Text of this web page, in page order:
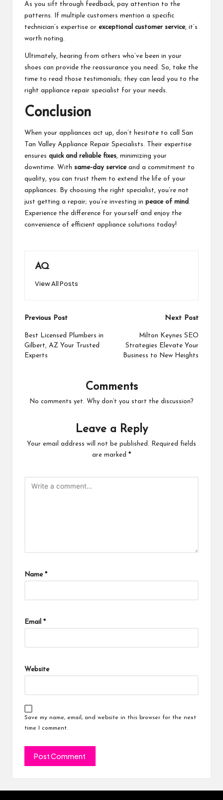
As you sift through feedback, pay attention to the
patterns. If multiple customers mention a specific
technician’s expertise or exceptional customer service, it’s
worth noting.
Ultimately, hearing from others who’ve been in your
shoes can provide the reassurance you need. So, take the
time to read those testimonials; they can lead you to the
right appliance repair specialist for your needs.
Conclusion
When your appliances act up, don’t hesitate to call San
Tan Valley Appliance Repair Specialists. Their expertise
ensures quick and reliable fixes , minimizing your
downtime. With same-day serviceand a commitment to
quality, you can trust them to extend the life of your
appliances. By choosing the right specialist, you’re not
just getting a repair; you’re investing in peace of mind
Experience the difference for yourself and enjoy the
convenience of efficient appliance solutions today!
AQ
View All Posts
Post
navigation
Previous Post
Best Licensed Plumbers in
Gilbert, AZ Your Trusted
Experts
Next Post
Milton Keynes SEO
Strategies Elevate Your
Business to New Heights
Comments
No comments yet. Why don’t you start the discussion?
Leave a Reply
Your email address will not be published.
Required fields
are marked *
Name *
Email *
Website
Save my name, email, and website in this browser for the next
time I comment.